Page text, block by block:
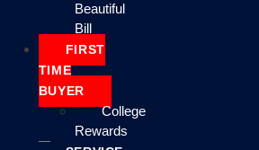
Beautiful
Bill
FIRST
TIME
BUYER
College
Rewards